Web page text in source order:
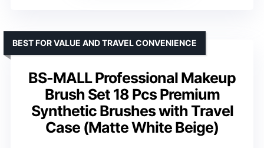
BS-MALL Professional Makeup
Brush Set 18 Pcs Premium
Synthetic Brushes with Travel
Case (Matte White Beige)
BEST FOR VALUE AND TRAVEL CONVENIENCE